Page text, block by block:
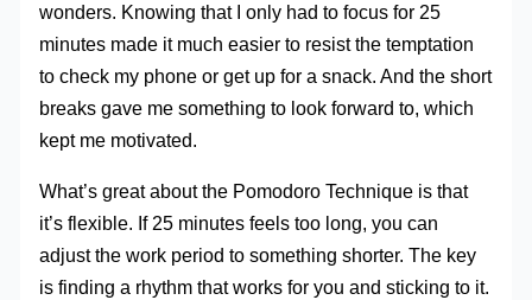
wonders. Knowing that I only had to focus for 25
minutes made it much easier to resist the temptation
to check my phone or get up for a snack. And the short
breaks gave me something to look forward to, which
kept me motivated.
What’s great about the Pomodoro Technique is that
it’s flexible. If 25 minutes feels too long, you can
adjust the work period to something shorter. The key
is finding a rhythm that works for you and sticking to it.